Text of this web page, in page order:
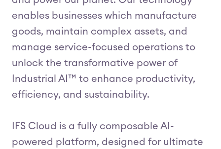
enables businesses which manufacture
goods, maintain complex assets, and
manage service-focused operations to
unlock the transformative power of
Industrial AI™ to enhance productivity,
efficiency, and sustainability.
IFS Cloud is a fully composable AI-
powered platform, designed for ultimate